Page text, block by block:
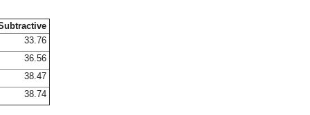
33.76
36.56
38.47
38.74